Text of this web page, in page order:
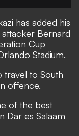
has added his
Bernard
Cup
Stadium.
travel to South
offence.
of the best
Dar es Salaam